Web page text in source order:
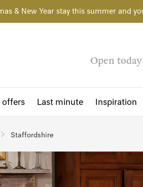
& New Year stay this summer and
Open
offers Last minute Inspiration
Staffordshire